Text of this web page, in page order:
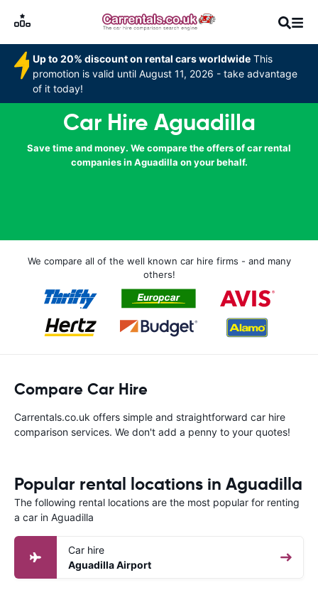
Up to 20% discount on rental cars worldwide This
promotion is valid until August 11, 2026 - take advantage
of it today!
Car Hire Aguadilla
Save time and money. We compare the offers of car rental
companies in Aguadilla on your behalf.
We compare all of the well known car hire firms - and many
others!
Compare Car Hire
Carrentals.co.uk offers simple and straightforward car hire
comparison services. We don't add a penny to your quotes!
Popular rental locations in Aguadilla
The following rental locations are the most popular for renting
a car in Aguadilla
Car hire
Aguadilla Airport